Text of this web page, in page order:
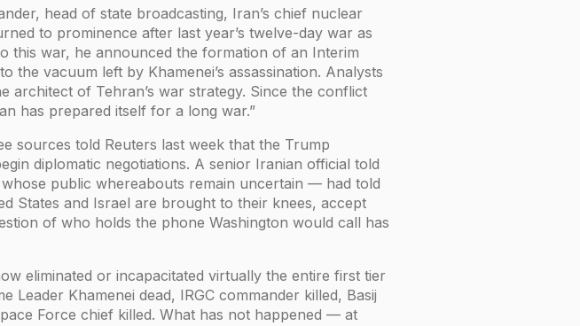
head of state broadcasting, Iran’s chief nuclear
to prominence after last year’s twelve-day war as
this war, he announced the formation of an Interim
vacuum left by Khamenei’s assassination. Analysts
architect of Tehran’s war strategy. Since the conflict
has prepared itself for a long war.”
sources told Reuters last week that the Trump
diplomatic negotiations. A senior Iranian official told
public whereabouts remain uncertain — had told
States and Israel are brought to their knees, accept
of who holds the phone Washington would call has
eliminated or incapacitated virtually the entire first tier
Khamenei dead, IRGC commander killed, Basij
Force chief killed. What has not happened — at